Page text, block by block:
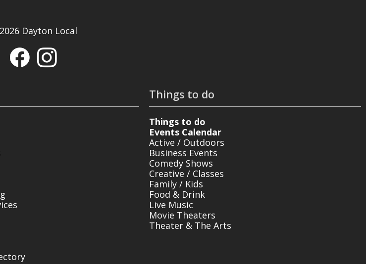
Dayton Local
Things to do
Things to do
Events Calendar
Active / Outdoors
Business Events
Comedy Shows
Creative / Classes
Family / Kids
Food & Drink
Live Music
Movie Theaters
Theater & The Arts